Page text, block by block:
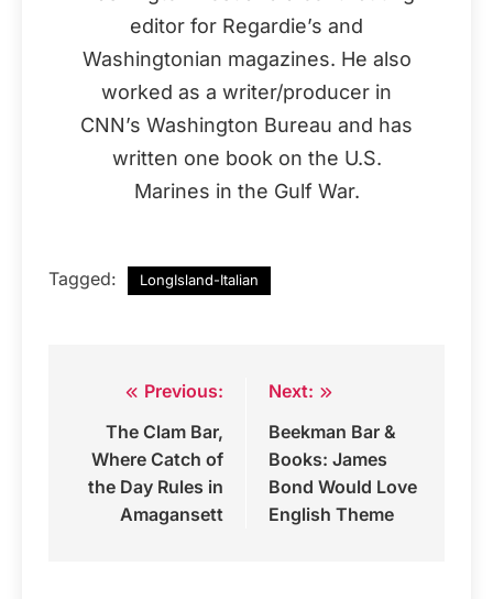
editor for Regardie’s and
Washingtonian magazines. He also
worked as a writer/producer in
CNN’s Washington Bureau and has
written one book on the U.S.
Marines in the Gulf War.
Tagged: LongIsland-Italian
navigation
Previous:
The Clam Bar,
Where Catch of
the Day Rules in
Amagansett
Next:
Beekman Bar &
Books: James
Bond Would Love
English Theme